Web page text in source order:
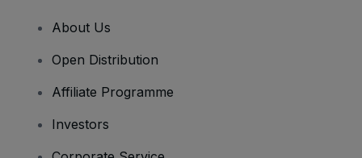
About Us
Open Distribution
Affiliate Programme
Investors